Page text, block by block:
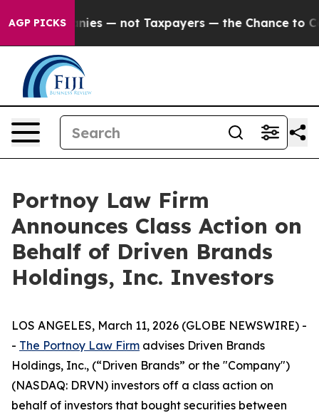
AGP PICKS — not Taxpayers — the Chance to Cash
Portnoy Law Firm
Announces Class Action on
Behalf of Driven Brands
Holdings, Inc. Investors
LOS ANGELES, March 11, 2026 (GLOBE NEWSWIRE) -
- The Portnoy Law Firm advises Driven Brands
Holdings, Inc., (“Driven Brands” or the "Company")
(NASDAQ: DRVN) investors off a class action on
behalf of investors that bought securities between